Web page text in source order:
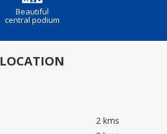
Beautiful
central podium
LOCATION
2 kms